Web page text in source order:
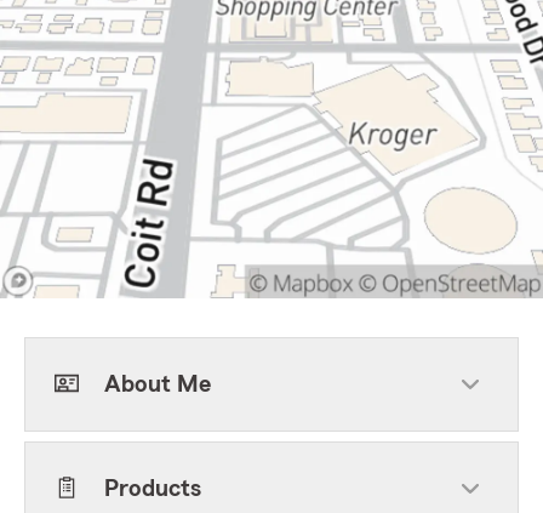
About Me
Products